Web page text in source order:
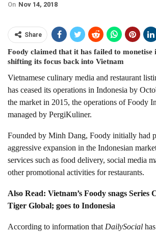
On Nov 14, 2018
Share
Foody claimed that it has failed to monetise
shifting its focus back into Vietnam
Vietnamese culinary media and restaurant
has ceased its operations in Indonesia by
the market in 2015, the operations of Foody
managed by PergiKuliner.
Founded by Minh Dang, Foody initially had
aggressive expansion in the Indonesian
services such as food delivery, social media
other promotional activities for restaurants.
Also Read: Vietnam’s Foody snags Series
Tiger Global; goes to Indonesia
According to information that DailySocial